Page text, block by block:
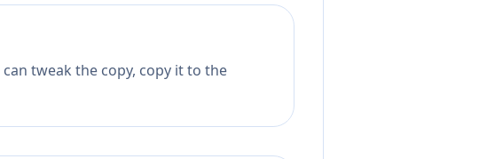
tweak the copy, copy it to the